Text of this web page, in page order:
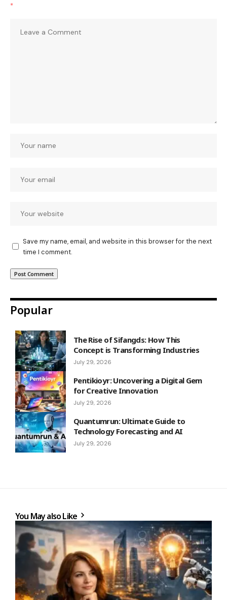
*
Save my name, email, and website in this browser for the next
time I comment.
Popular
The Rise of Sifangds: How This
Concept is Transforming Industries
July 29, 2026
Pentikioyr: Uncovering a Digital Gem
for Creative Innovation
July 29, 2026
Quantumrun: Ultimate Guide to
Technology Forecasting and AI
July 29, 2026
You May also Like